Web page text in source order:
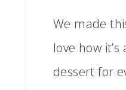
We made
love how it’s
dessert for